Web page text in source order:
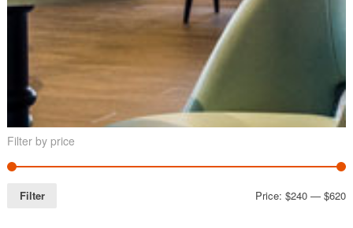
Filter by price
Filter Price:$240 —$620